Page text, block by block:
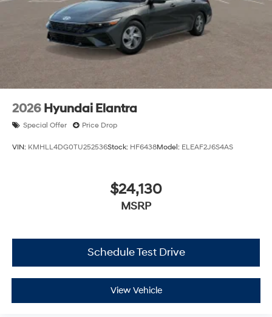
2026 Hyundai Elantra
Special Offer Price Drop
VIN: KMHLL4DG0TU252536Stock: HF6438Model: ELEAF2J6S4AS
$24,130
MSRP
Schedule Test Drive
View Vehicle